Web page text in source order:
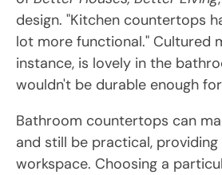
design. "Kitchen countertops
lot more functional." Cultured
instance, is lovely in the
wouldn't be durable enough
Bathroom countertops can
and still be practical,
workspace. Choosing a